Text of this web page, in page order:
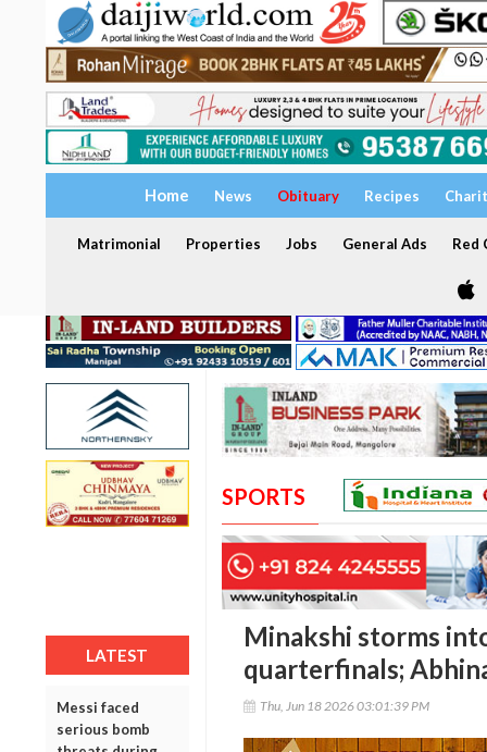
Home News Obituary Recipes
Matrimonial Properties Jobs General Ads Red
LATEST
Messi faced
serious bomb
SPORTS
Minakshi storms
quarterfinals;
Thu, Jun 18 2026 03:01:39 PM